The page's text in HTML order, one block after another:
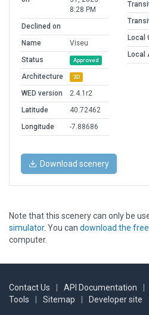
8:28 PM
Declined on
Name
Viseu
Status
Approved
Architecture 3D
WED version
2.4.1r2
Latitude
40.72462
Longitude
-7.88686
Local
Local
Download scenery
Note that this scenery can only be
simulator. You can download the
computer.
Contact Us API Documentation
Tools
Sitemap Developer site